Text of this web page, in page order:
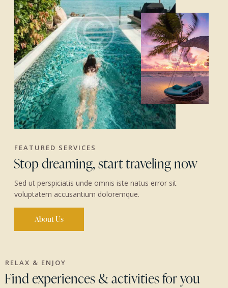
FEATURED SERVICES
Stop dreaming, start traveling now
Sed ut perspiciatis unde omnis iste natus error sit
voluptatem accusantium doloremque.
About Us
RELAX & ENJOY
Find experiences & activities for you